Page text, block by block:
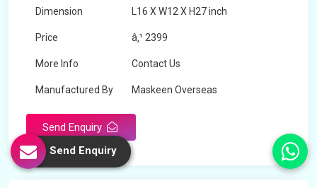
Dimension L16 X W12 X H27 inch
Price â‚¹ 2399
More Info Contact Us
Manufactured By Maskeen Overseas
Send Enquiry
Send Enquiry